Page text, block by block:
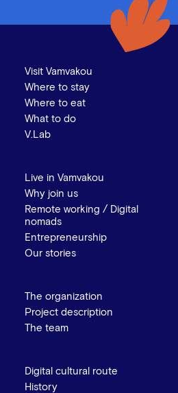
Visit Vamvakou
Where to stay
Where to eat
What to do
V.Lab
Live in Vamvakou
Why join us
Remote working / Digital
nomads
Entrepreneurship
Our stories
The organization
Project description
The team
Digital cultural route
History